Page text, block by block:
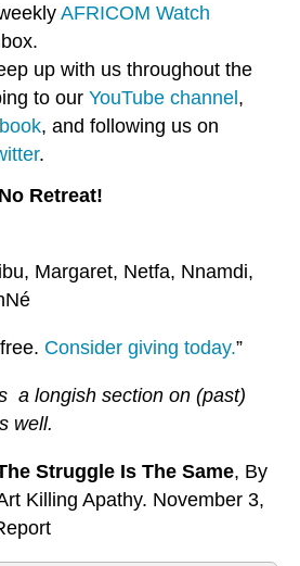
AFRICOM Watch
up with us throughout the
to our YouTube channel,
, and following us on
.
Retreat!
Margaret, Netfa, Nnamdi,
Consider giving today.”
a longish section on (past)
well.
Struggle Is The Same, By
Killing Apathy. November 3,